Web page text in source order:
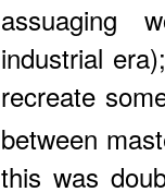
assuaging
industrial
recreate
between
this was